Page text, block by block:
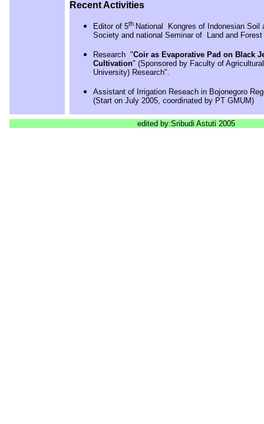
Recent Activities
Editor of 5th National Kongres of Indonesian Soil
Society and national Seminar of Land and Forest
Research "Coir as Evaporative Pad on Black
Cultivation" (Sponsored by Faculty of
University) Research".
Assistant of Irrigation Reseach in Bojonegoro
(Start on July 2005, coordinated by PT GMUM)
edited by:Sribudi Astuti 2005